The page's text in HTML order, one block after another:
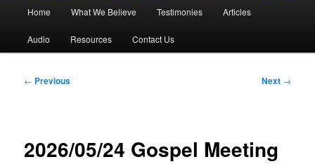
Home What We Believe Testimonies Articles
Audio Resources Contact Us
Post
← Previous Next →
2026/05/24 Gospel Meeting